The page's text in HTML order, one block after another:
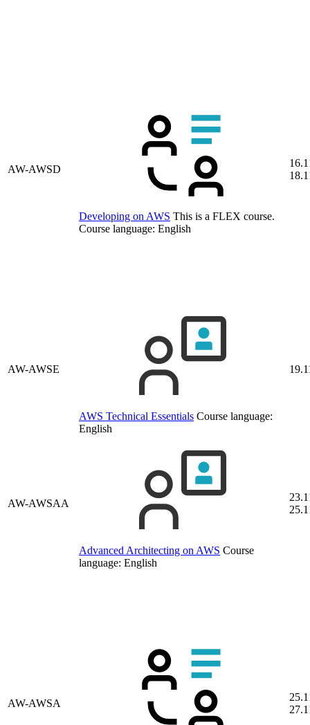
AW-AWSD
Developing on AWS This is a FLEX course.
Course language: English
AW-AWSE
AWS Technical Essentials Course language:
English
AW-AWSAA
Advanced Architecting on AWS Course
language: English
AW-AWSA